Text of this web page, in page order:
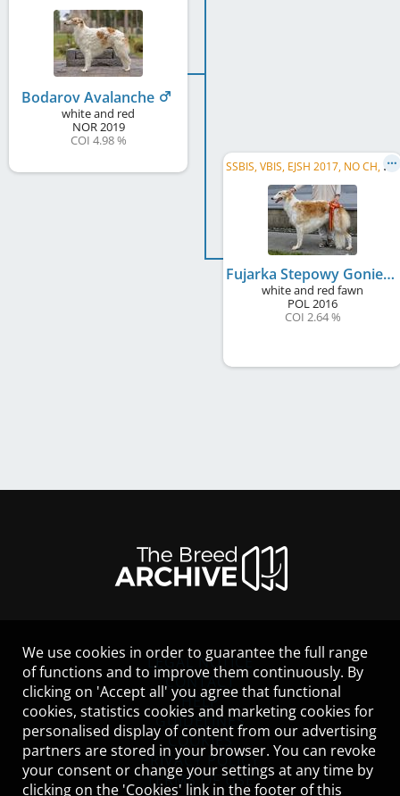
Bodarov Avalanche
white and red
NOR2019
COI 4.98 %
S
SBIS, VBIS, EJSH 2017, NO CH, NO VCH, DK CH, NORD W 2023, NJub CH, NO VW 2024, Oslo Vet.Winner 2024
Fujarka Stepowy Goniec
white and red fawn
POL2016
COI 2.64 %
LEGAL NOTICE
CONTACT
HELP
GUIDELINES
COOKIES
PRIVACY POLICY
TERMS OF USE
We use cookies in order to guarantee the full range
of functions and to improve them continuously. By
clicking on 'Accept all' you agree that functional
cookies, statistics cookies and marketing cookies for
personalised display of content from our advertising
partners are stored in your browser. You can revoke
your consent or change your settings at any time by
clicking on the 'Cookies' link in the footer of this